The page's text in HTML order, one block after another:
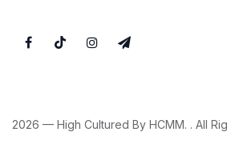
2026 — High Cultured By HCMM. . All